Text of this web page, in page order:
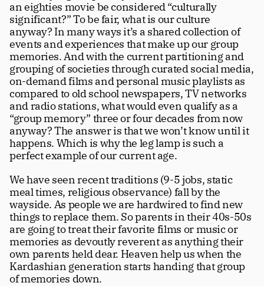
an eighties movie be considered “culturally
significant?” To be fair, what is our culture
anyway? In many ways it’s a shared collection of
events and experiences that make up our group
memories. And with the current partitioning and
grouping of societies through curated social media,
on-demand films and personal music playlists as
compared to old school newspapers, TV networks
and radio stations, what would even qualify as a
“group memory” three or four decades from now
anyway? The answer is that we won’t know until it
happens. Which is why the leg lamp is such a
perfect example of our current age.
We have seen recent traditions (9-5 jobs, static
meal times, religious observance) fall by the
wayside. As people we are hardwired to find new
things to replace them. So parents in their 40s-50s
are going to treat their favorite films or music or
memories as devoutly reverent as anything their
own parents held dear. Heaven help us when the
Kardashian generation starts handing that group
of memories down.